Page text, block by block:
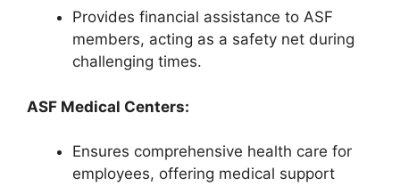
Provides financial assistance to ASF
members, acting as a safety net during
challenging times.
ASF Medical Centers:
Ensures comprehensive health care for
employees, offering medical support